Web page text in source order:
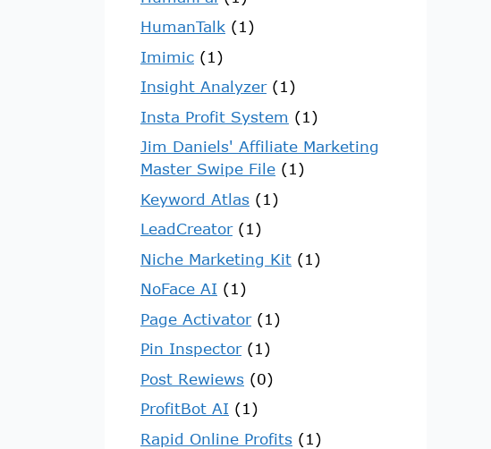
HumanTalk (1)
Imimic (1)
Insight Analyzer(1)
Insta Profit System (1)
Jim Daniels' Affiliate Marketing
Master Swipe File (1)
Keyword Atlas (1)
LeadCreator(1)
Niche Marketing Kit (1)
NoFace AI (1)
Page Activator(1)
Pin Inspector(1)
Post Rewiews (0)
ProfitBot AI (1)
Rapid Online Profits (1)